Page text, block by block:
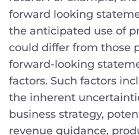
forward looking
the anticipated use of
could differ from those
forward-looking
factors. Such factors
the inherent
business strategy,
revenue guidance,